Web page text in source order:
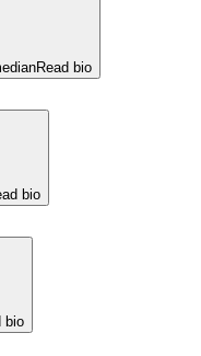
Read bio
bio
bio